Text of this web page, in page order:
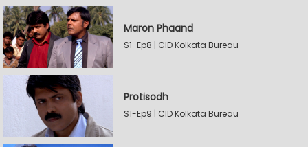
Maron Phaand
S1-Ep8 | CID Kolkata Bureau
Protisodh
S1-Ep9 | CID Kolkata Bureau